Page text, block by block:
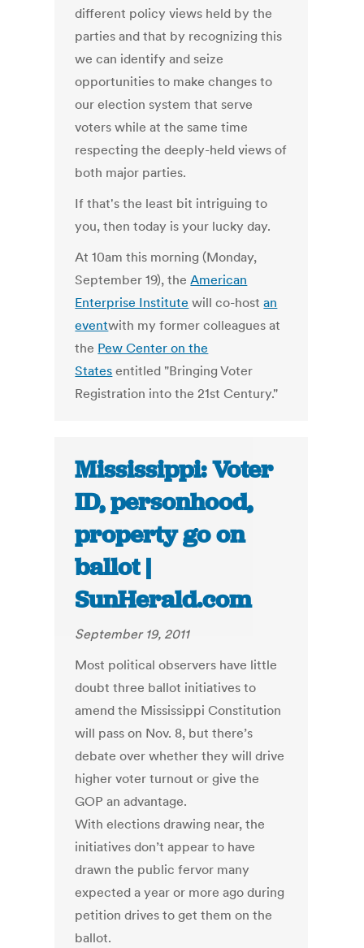
different policy views held by the
parties and that by recognizing this
we can identify and seize
opportunities to make changes to
our election system that serve
voters while at the same time
respecting the deeply-held views of
both major parties.
If that's the least bit intriguing to
you, then today is your lucky day.
At 10am this morning (Monday,
September 19), theAmerican
Enterprise Institute will co-hostan
eventwith my former colleagues at
the Pew Center on the
States entitled "Bringing Voter
Registration into the 21st Century."
Mississippi: Voter
ID, personhood,
property go on
ballot |
SunHerald.com
September 19, 2011
Most political observers have little
doubt three ballot initiatives to
amend the Mississippi Constitution
will pass on Nov. 8, but there’s
debate over whether they will drive
higher voter turnout or give the
GOP an advantage.
With elections drawing near, the
initiatives don’t appear to have
drawn the public fervor many
expected a year or more ago during
petition drives to get them on the
ballot.